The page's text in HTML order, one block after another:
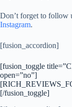
Don’t forget to follow
Instagram.
[fusion_accordion]
[fusion_toggle
open=”no”]
[/fusion_toggle]